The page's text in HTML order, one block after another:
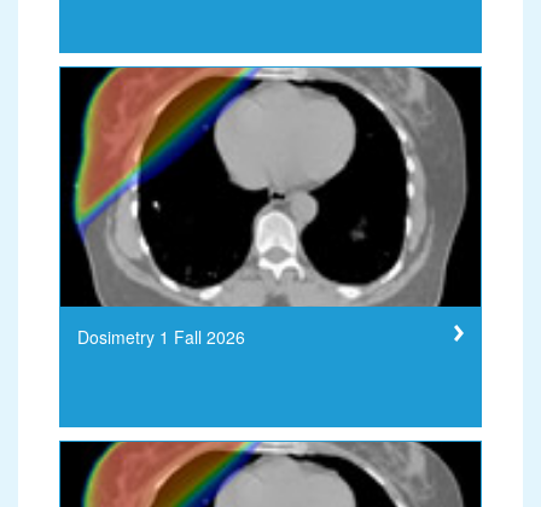
Dosimetry 1 Fall 2026